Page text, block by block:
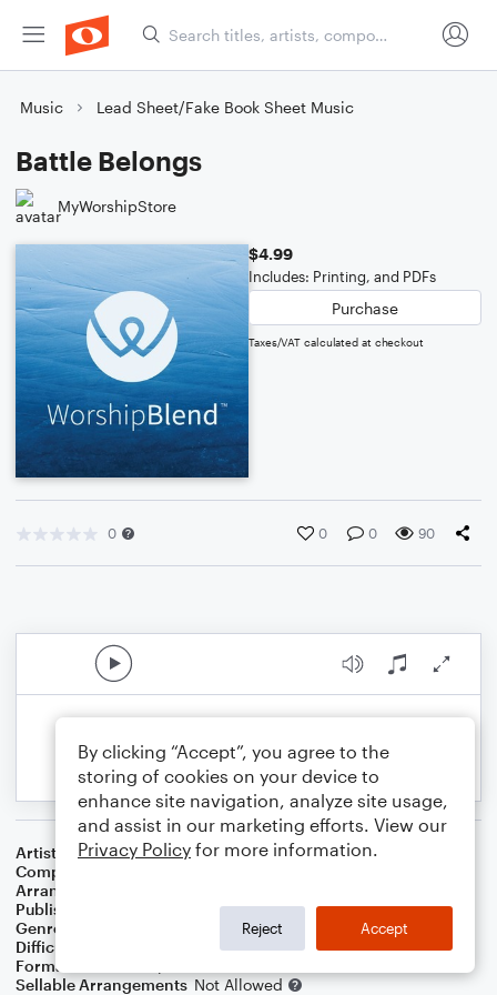
Music Lead Sheet/Fake Book Sheet Music
Battle Belongs
MyWorshipStore
$4.99
Includes: Printing, and PDFs
Purchase
Taxes/VAT calculated at checkout
0 0 0 90
Artist
Phil Wickham
Composer
Arranger
Publisher
Genre
Difficulty
Format
Sellable Arrangements Not Allowed
By clicking “Accept”, you agree to the
storing of cookies on your device to
enhance site navigation, analyze site usage,
and assist in our marketing efforts. View our
Privacy Policy for more information.
Reject Accept